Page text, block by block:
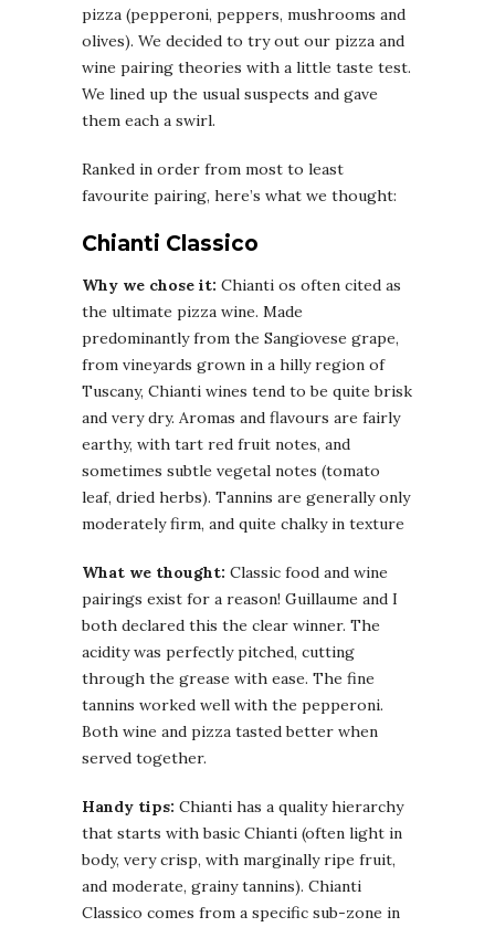
pizza (pepperoni, peppers, mushrooms and
olives). We decided to try out our pizza and
wine pairing theories with a little taste test.
We lined up the usual suspects and gave
them each a swirl.
Ranked in order from most to least
favourite pairing, here’s what we thought:
Chianti Classico
Why we chose it: Chianti os often cited as
the ultimate pizza wine. Made
predominantly from the Sangiovese grape,
from vineyards grown in a hilly region of
Tuscany, Chianti wines tend to be quite brisk
and very dry. Aromas and flavours are fairly
earthy, with tart red fruit notes, and
sometimes subtle vegetal notes (tomato
leaf, dried herbs). Tannins are generally only
moderately firm, and quite chalky in texture
What we thought: Classic food and wine
pairings exist for a reason! Guillaume and I
both declared this the clear winner. The
acidity was perfectly pitched, cutting
through the grease with ease. The fine
tannins worked well with the pepperoni.
Both wine and pizza tasted better when
served together.
Handy tips: Chianti has a quality hierarchy
that starts with basic Chianti (often light in
body, very crisp, with marginally ripe fruit,
and moderate, grainy tannins). Chianti
Classico comes from a specific sub-zone in